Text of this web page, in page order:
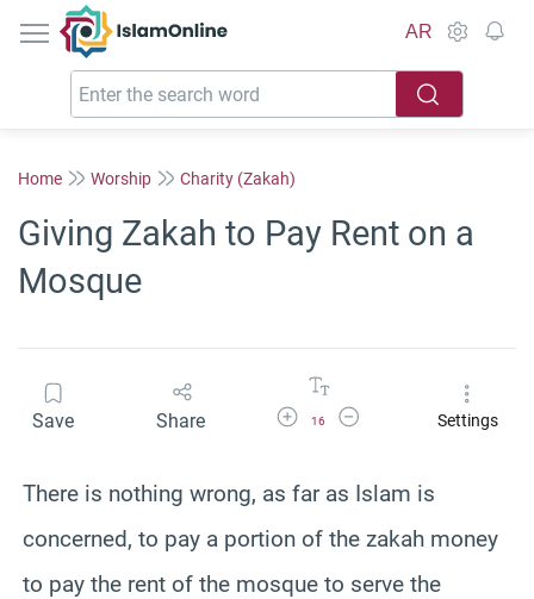
IslamOnline
AR
Home Worship Charity (Zakah)
Giving Zakah to Pay Rent on a
Mosque
Save Share Increase Font Size
16
Decrease Font SizeSettings
There is nothing wrong, as far as Islam is
concerned, to pay a portion of the zakah money
to pay the rent of the mosque to serve the